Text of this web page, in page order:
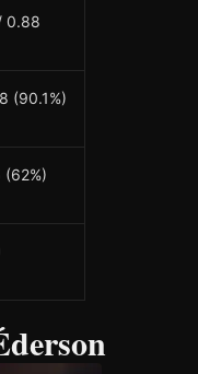
0.88
(90.1%)
(62%)